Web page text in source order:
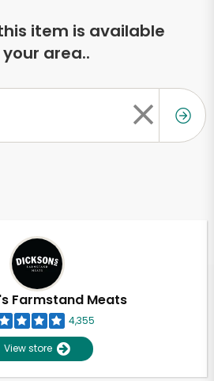
item is available
your area..
Farmstand Meats
4,355
View store